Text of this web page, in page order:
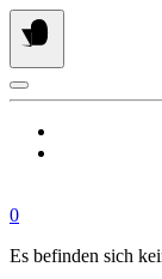
Springe
zum
Inhalt
0
Es befinden sich